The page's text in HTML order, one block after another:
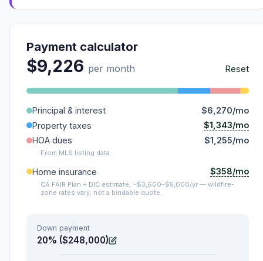
Payment calculator
$9,226 per month Reset
Principal & interest
$6,270/mo
Property taxes
$1,343/mo
HOA dues
$1,255/mo
From MLS listing data.
Home insurance $358/mo
CA FAIR Plan + DIC estimate, ~$3,600–$5,000/yr — wildfire-
zone rates vary; not a bindable quote.
Down payment
20% ($248,000)